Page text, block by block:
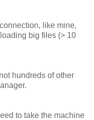
like mine,
big files (> 10
hundreds of other
to take the machine